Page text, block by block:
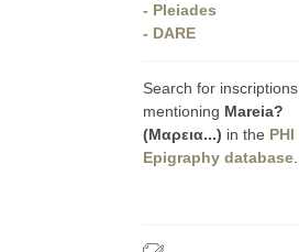
- Pleiades
- DARE
Search for inscriptions
mentioning Mareia?
(Μαρεια...) in the PHI
Epigraphy database